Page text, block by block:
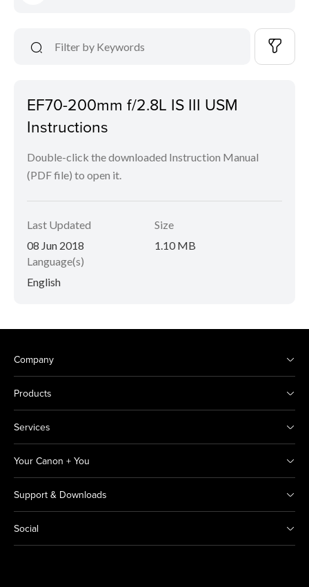
EF70-200mm f/2.8L IS III USM
Instructions
Double-click the downloaded Instruction Manual
(PDF file) to open it.
Last Updated
08 Jun 2018
Size
1.10 MB
Language(s)
English
Company
Products
Services
Your Canon + You
Support & Downloads
Social